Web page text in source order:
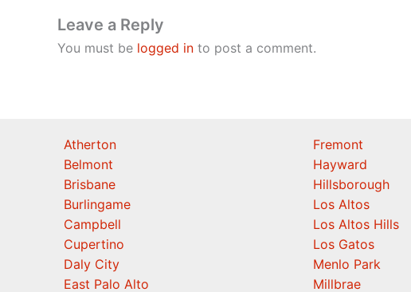
Leave a Reply
You must be logged in to post a comment.
Atherton
Belmont
Brisbane
Burlingame
Campbell
Cupertino
Daly City
East Palo Alto
Fremont
Hayward
Hillsborough
Los Altos
Los Altos Hills
Los Gatos
Menlo Park
Millbrae